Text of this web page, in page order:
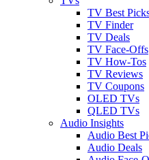
TV Best
TV Finder
TV Deals
TV Face-Offs
TV How-Tos
TV Reviews
TV Coupons
OLED TVs
QLED TVs
Audio Insights
Audio Best
Audio Deals